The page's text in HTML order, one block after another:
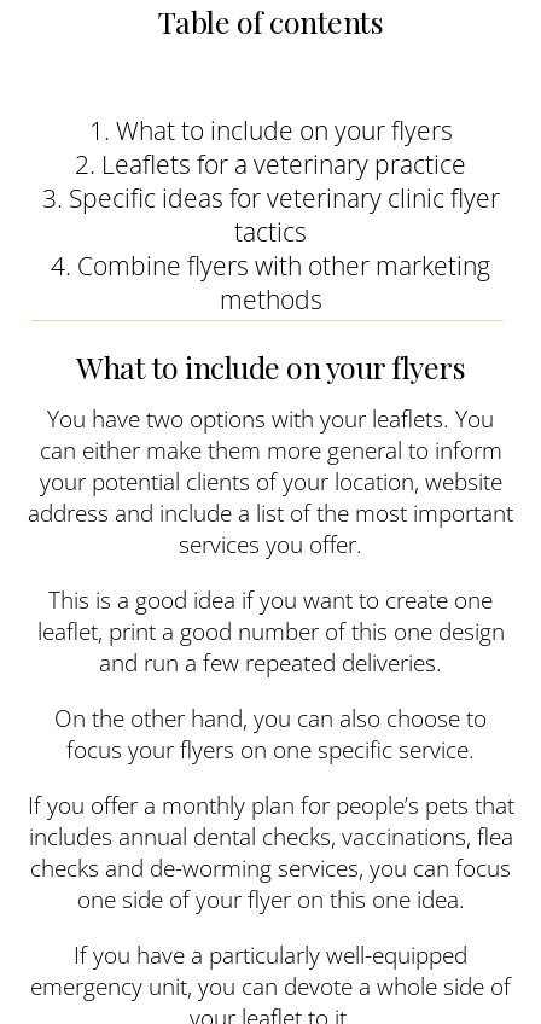
Table of contents
1. What to include on your flyers
2. Leaflets for a veterinary practice
3. Specific ideas for veterinary clinic flyer
tactics
4. Combine flyers with other marketing
methods
What to include on your flyers
You have two options with your leaflets. You
can either make them more general to inform
your potential clients of your location, website
address and include a list of the most important
services you offer.
This is a good idea if you want to create one
leaflet, print a good number of this one design
and run a few repeated deliveries.
On the other hand, you can also choose to
focus your flyers on one specific service.
If you offer a monthly plan for people’s pets that
includes annual dental checks, vaccinations, flea
checks and de-worming services, you can focus
one side of your flyer on this one idea.
If you have a particularly well-equipped
emergency unit, you can devote a whole side of